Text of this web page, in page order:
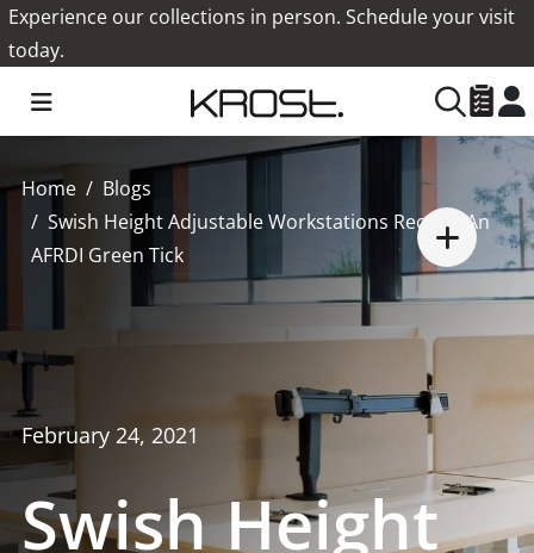
Experience our collections in person. Schedule your visit
today.
Home
Blogs
Swish Height Adjustable Workstations Receive An
AFRDI Green Tick
February 24, 2021
Swish Height